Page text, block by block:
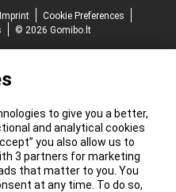
Imprint
Cookie Preferences
© 2026 Gomibo.lt
to give you a better,
and analytical cookies
you also allow us to
3 partners for marketing
that matter to you. You
at any time. To do so,